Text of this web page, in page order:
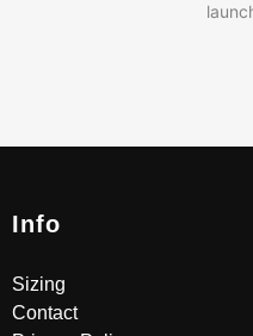
Info
Sizing
Contact